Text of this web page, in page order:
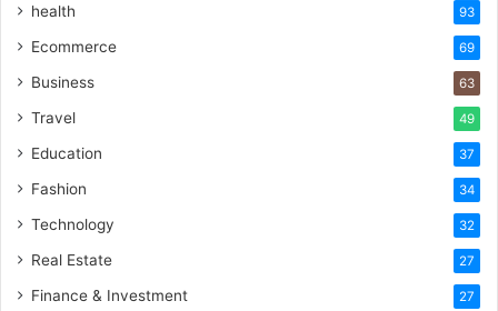
health 93
Ecommerce 69
Business 63
Travel 49
Education 37
Fashion 34
Technology 32
Real Estate 27
Finance & Investment 27